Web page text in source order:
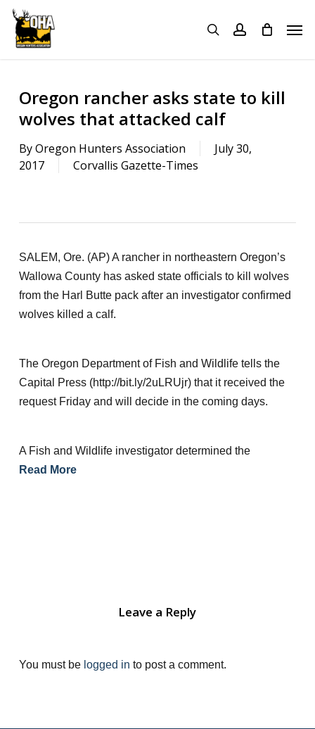
Skip
main
searchaccount
Oregon rancher asks state to kill
wolves that attacked calf
ByOregon Hunters Association
July 30,
2017
Corvallis Gazette-Times
SALEM, Ore. (AP) A rancher in northeastern Oregon’s
Wallowa County has asked state officials to kill wolves
from the Harl Butte pack after an investigator confirmed
wolves killed a calf.
The Oregon Department of Fish and Wildlife tells the
Capital Press (http://bit.ly/2uLRUjr) that it received the
request Friday and will decide in the coming days.
A Fish and Wildlife investigator determined the
Read More
Leave a Reply
You must be logged in to post a comment.